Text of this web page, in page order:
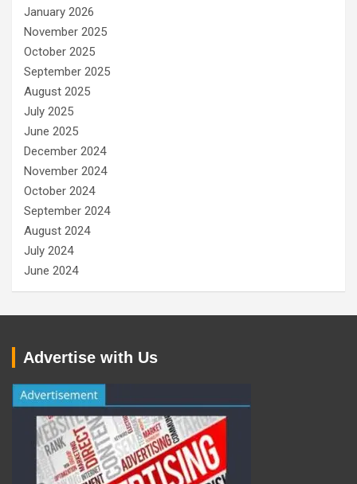
January 2026
November 2025
October 2025
September 2025
August 2025
July 2025
June 2025
December 2024
November 2024
October 2024
September 2024
August 2024
July 2024
June 2024
Advertise with Us